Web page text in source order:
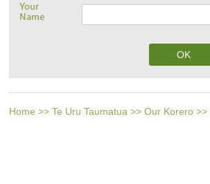
Your
Name
Home >> Te Uru Taumatua >> Our Korero >>